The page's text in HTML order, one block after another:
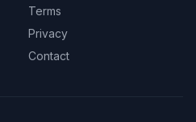
Terms
Privacy
Contact